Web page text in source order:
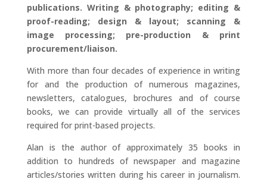
publications. Writing & photography; editing &
proof-reading; design & layout; scanning &
image processing; pre-production & print
procurement/liaison.
With more than four decades of experience in writing
for and the production of numerous magazines,
newsletters, catalogues, brochures and of course
books, we can provide virtually all of the services
required for print-based projects.
Alan is the author of approximately 35 books in
addition to hundreds of newspaper and magazine
articles/stories written during his career in journalism.